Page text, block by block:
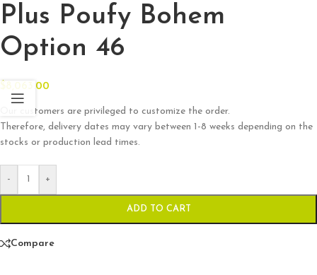
Plus Poufy Bohem
Option 46
$8,063.00
Our customers are privileged to customize the order.
Therefore, delivery dates may vary between 1-8 weeks depending on the
stocks or production lead times.
- +
ADD TO CART
Compare